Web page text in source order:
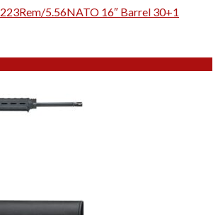
5.56NATO 16″ Barrel 30+1